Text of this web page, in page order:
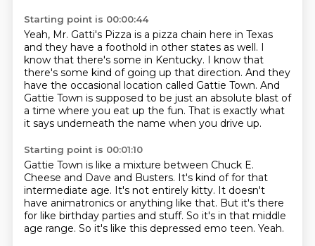
Starting point is 00:00:44
Yeah, Mr. Gatti's Pizza is a pizza chain here in Texas
and they have a foothold in other states as well. I
know that there's some in Kentucky. I know that
there's some kind of going up that direction. And they
have the occasional location called Gattie Town. And
Gattie Town is supposed to be just an absolute blast of
a time where you eat up the fun. That is exactly what
it says underneath the name when you drive up.
Starting point is 00:01:10
Gattie Town is like a mixture between Chuck E.
Cheese and Dave and Busters. It's kind of for that
intermediate age. It's not entirely kitty. It doesn't
have animatronics or anything like that. But it's there
for like birthday parties and stuff. So it's in that middle
age range. So it's like this depressed emo teen. Yeah.